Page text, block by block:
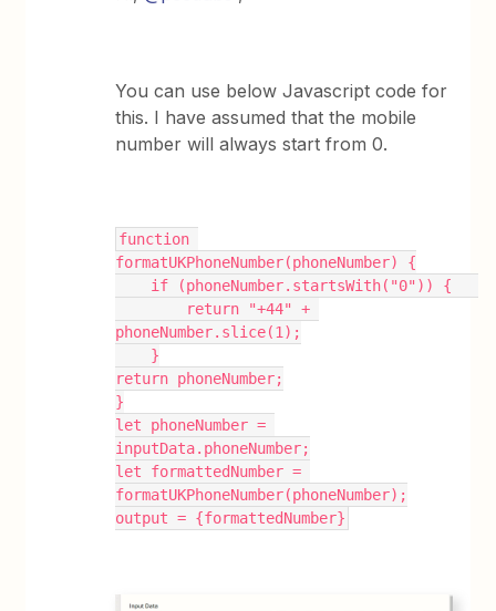
You can use below Javascript code for
this. I have assumed that the mobile
number will always start from 0.
function
formatUKPhoneNumber(phoneNumber) {
phoneNumber.slice(1);
    }
return phoneNumber;
}
let phoneNumber =
inputData.phoneNumber;
let formattedNumber =
formatUKPhoneNumber(phoneNumber);
output = {formattedNumber}